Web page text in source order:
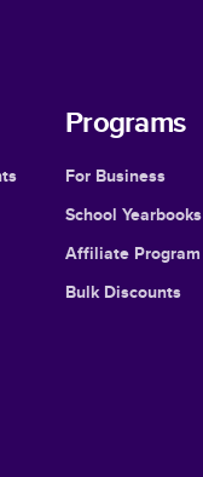
Programs
For Business
School Yearbooks
Affiliate Program
Bulk Discounts